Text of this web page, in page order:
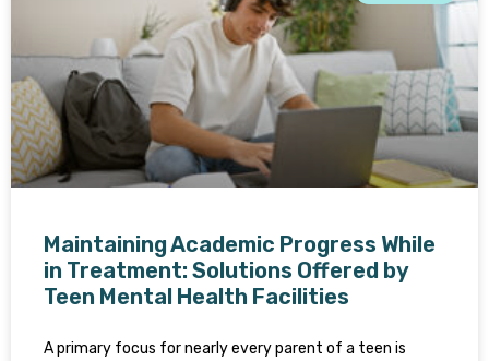
Maintaining Academic Progress While
in Treatment: Solutions Offered by
Teen Mental Health Facilities
A primary focus for nearly every parent of a teen is